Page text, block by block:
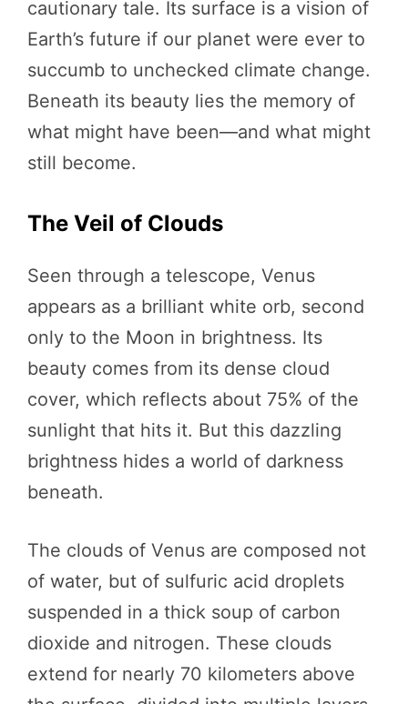
cautionary tale. Its surface is a vision of
Earth’s future if our planet were ever to
succumb to unchecked climate change.
Beneath its beauty lies the memory of
what might have been—and what might
still become.
The Veil of Clouds
Seen through a telescope, Venus
appears as a brilliant white orb, second
only to the Moon in brightness. Its
beauty comes from its dense cloud
cover, which reflects about 75% of the
sunlight that hits it. But this dazzling
brightness hides a world of darkness
beneath.
The clouds of Venus are composed not
of water, but of sulfuric acid droplets
suspended in a thick soup of carbon
dioxide and nitrogen. These clouds
extend for nearly 70 kilometers above